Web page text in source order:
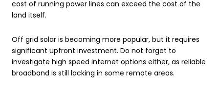
cost of running power lines can exceed the cost of the
land itself.
Off grid solar is becoming more popular, but it requires
significant upfront investment. Do not forget to
investigate high speed internet options either, as reliable
broadband is still lacking in some remote areas.